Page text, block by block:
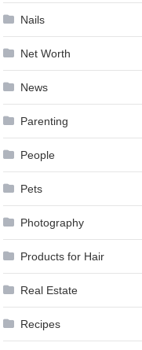
Nails
Net Worth
News
Parenting
People
Pets
Photography
Products for Hair
Real Estate
Recipes